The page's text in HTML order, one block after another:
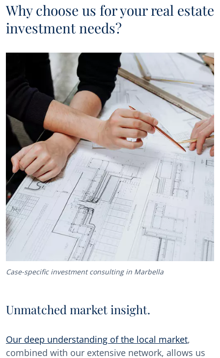
Why choose us for your real estate
investment needs?
Case-specific investment consulting in Marbella
Unmatched market insight.
Our deep understanding of the local market,
combined with our extensive network, allows us